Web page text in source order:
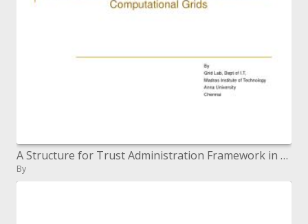
A Structure for Trust Administration Framework in Computational Networks
By